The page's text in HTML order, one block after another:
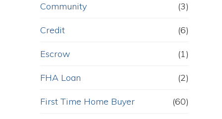
Community (3)
Credit (6)
Escrow (1)
FHA Loan (2)
First Time Home Buyer (60)